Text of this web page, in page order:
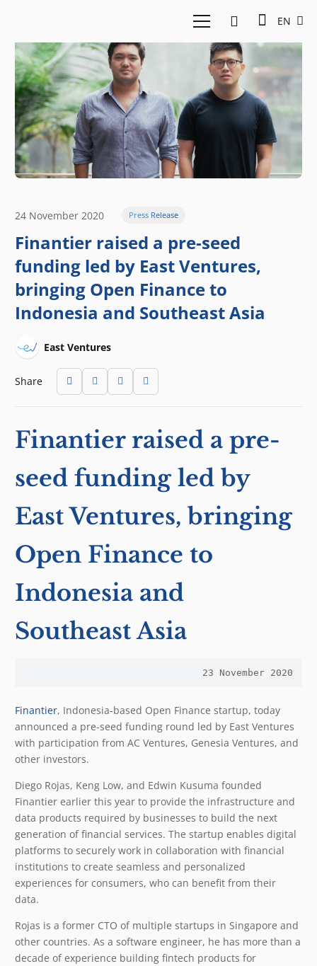
EN
24 November 2020 Press Release
Finantier raised a pre-seed
funding led by East Ventures,
bringing Open Finance to
Indonesia and Southeast Asia
East Ventures
Share
Finantier raised a pre-
seed funding led by
East Ventures, bringing
Open Finance to
Indonesia and
Southeast Asia
23 November 2020
Finantier, Indonesia-based Open Finance startup, today
announced a pre-seed funding round led by East Ventures
with participation from AC Ventures, Genesia Ventures, and
other investors.
Diego Rojas, Keng Low, and Edwin Kusuma founded
Finantier earlier this year to provide the infrastructure and
data products required by businesses to build the next
generation of financial services. The startup enables digital
platforms to securely work in collaboration with financial
institutions to create seamless and personalized
experiences for consumers, who can benefit from their
data.
Rojas is a former CTO of multiple startups in Singapore and
other countries. As a software engineer, he has more than a
decade of experience building fintech products for